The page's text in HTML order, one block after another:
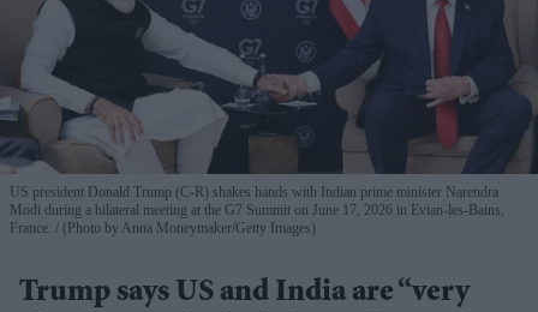
US president Donald Trump (C-R) shakes hands with Indian prime minister Narendra
Modi during a bilateral meeting at the G7 Summit on June 17, 2026 in Evian-les-Bains,
France.
(Photo by Anna Moneymaker/Getty Images)
Trump says US and India are “very